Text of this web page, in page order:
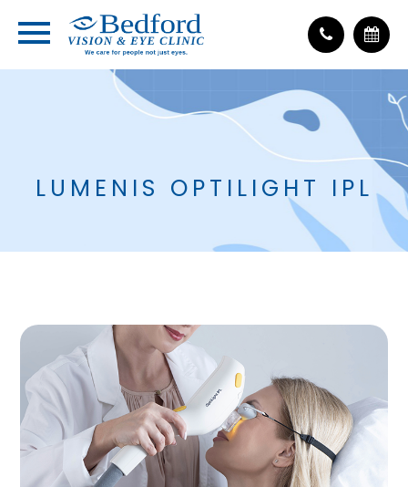
LUMENIS OPTILIGHT IPL